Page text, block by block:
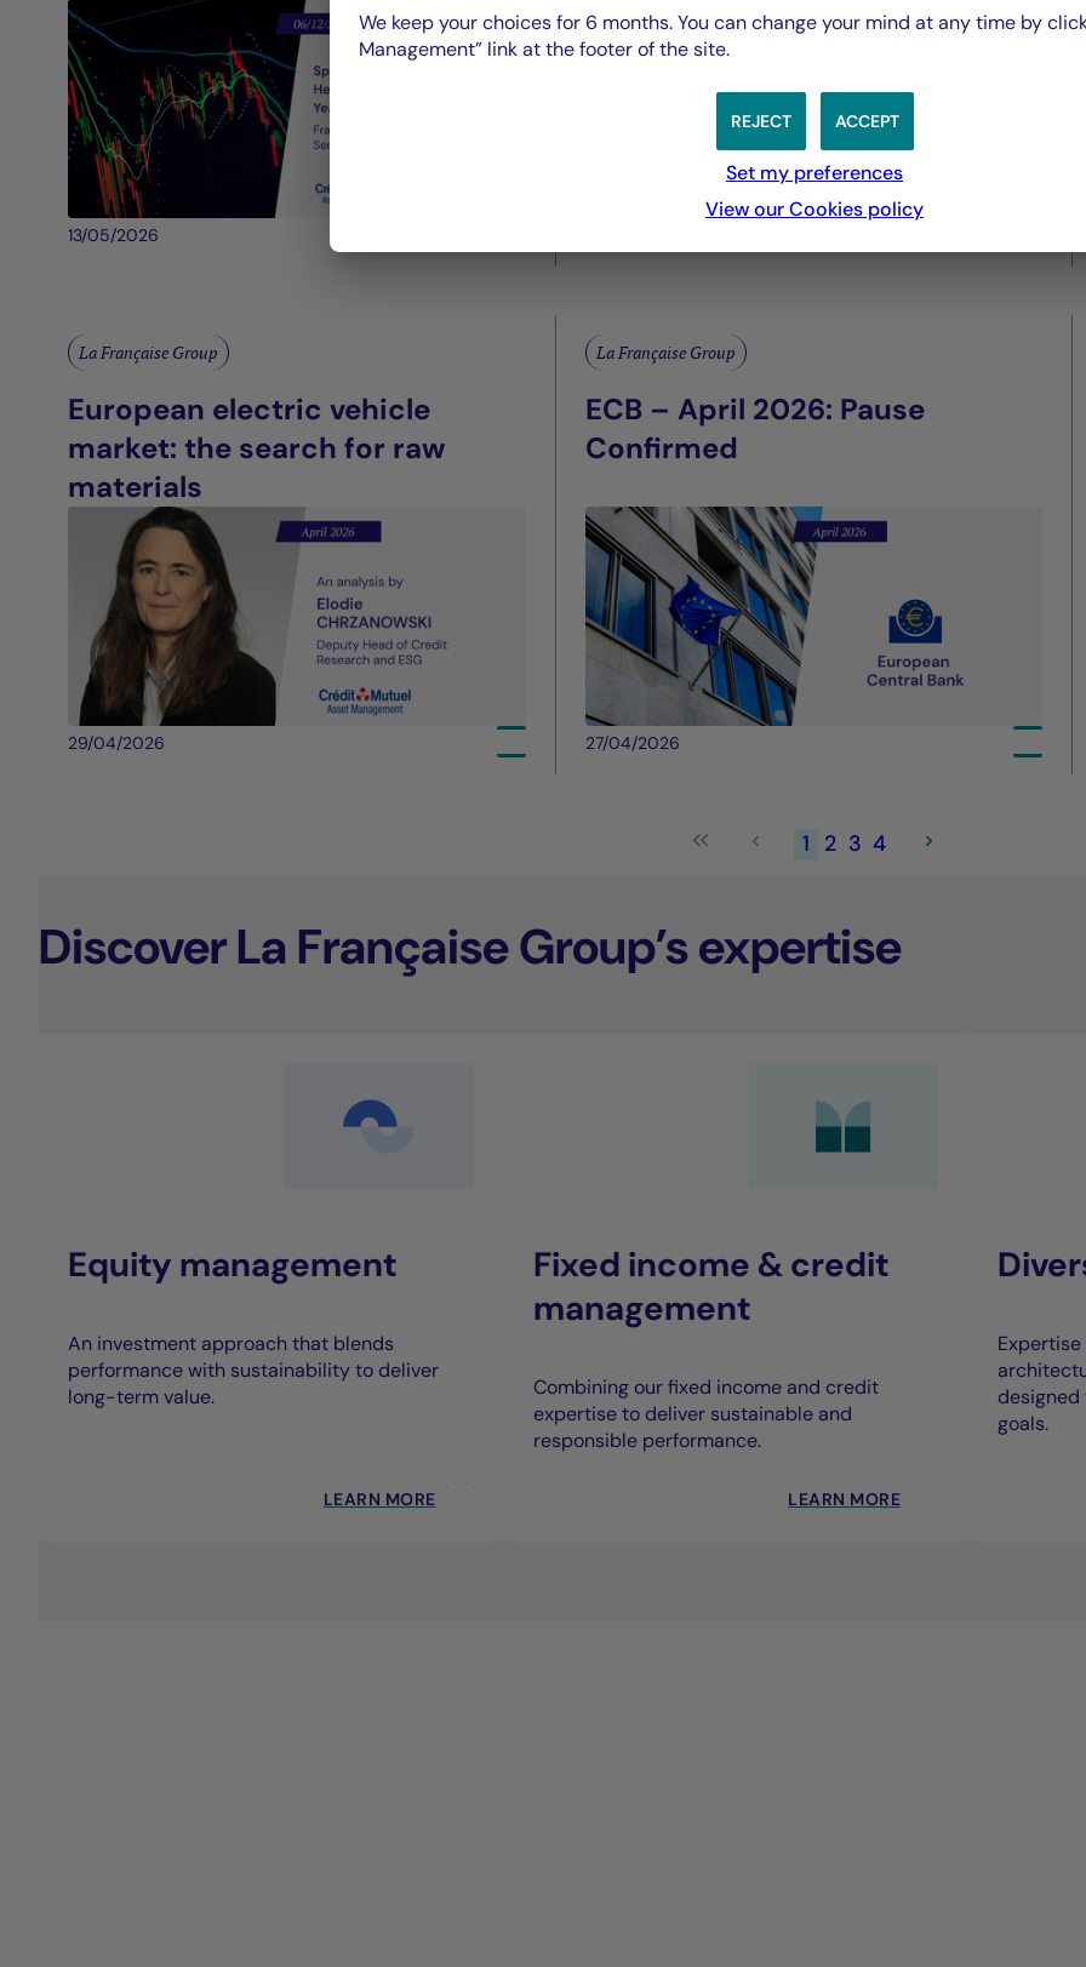
13/05/2026
La Française Group
European electric vehicle
market: the search for raw
materials
29/04/2026
La Française Group
ECB – April 2026: Pause
Confirmed
27/04/2026
1 2 3 4
Discover La Française Group’s expertise
Equity management
An investment approach that blends
performance with sustainability to deliver
long-term value.
LEARN MORE
Fixed income & credit
management
Combining our fixed income and credit
expertise to deliver sustainable and
responsible performance.
LEARN MORE
goals.
We keep your choices for 6 months. You can change your mind at any time by
Management” link at the footer of the site.
ACCEPT
REJECT
Set my preferences
View our Cookies policy